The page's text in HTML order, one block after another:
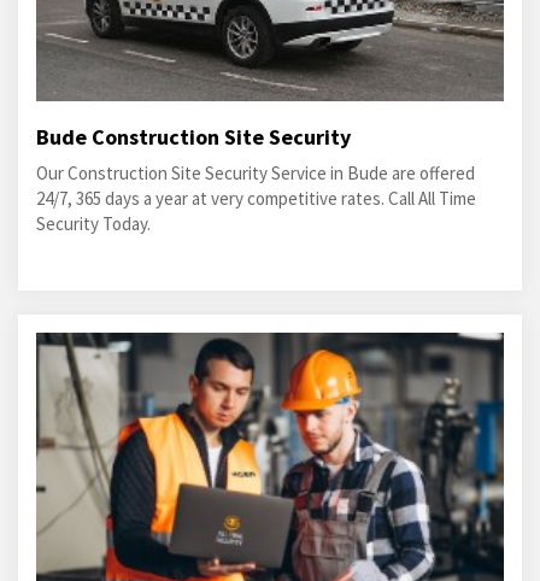
Bude Construction Site Security
Our Construction Site Security Service in Bude are offered
24/7, 365 days a year at very competitive rates. Call All Time
Security Today.